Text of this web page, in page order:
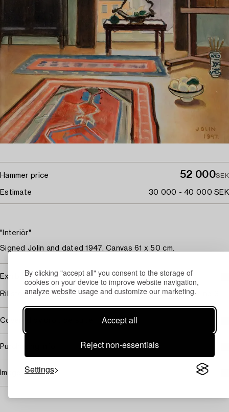
By clicking "accept all" you consent to the storage of
cookies on your device to improve website navigation,
analyze website usage and customize our marketing.
Accept all
Reject non-essentials
Settings
Hammer price 52 000SEK
Estimate 30 000 - 40 000 SEK
"Interiör"
Signed Jolin and dated 1947. Canvas 61 x 50 cm.
Exhibitions
Riksförbundet för Bildande konst, Hälsingland, 1947, cat no 3.
Covered by droit de suite
Purchasing info
Image rights